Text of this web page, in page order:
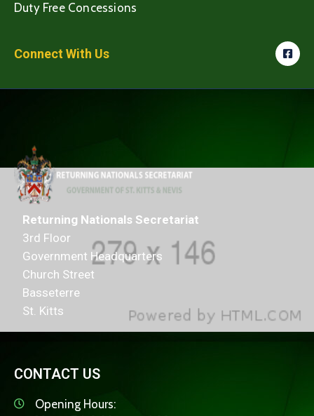
Duty Free Concessions
Connect With Us
Returning Nationals Secretariat
3rd Floor
Government Headquarters
Church Street
Basseterre
St. Kitts
CONTACT US
Opening Hours: